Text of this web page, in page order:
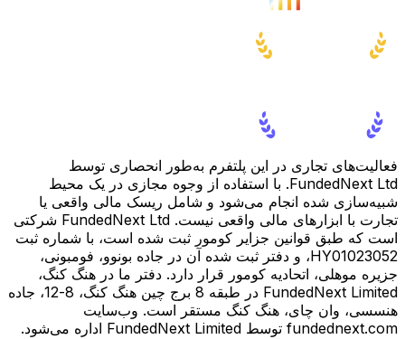
فعالیت‌های تجاری در این پلتفرم به‌طور انحصاری توسط
FundedNext Ltd. با استفاده از وجوه مجازی در یک محیط
شبیه‌سازی شده انجام می‌شود و شامل ریسک مالی واقعی یا
تجارت با ابزارهای مالی واقعی نیست. FundedNext Ltd شرکتی
است که طبق قوانین جزایر کومور ثبت شده است، با شماره ثبت
HY01023052، و دفتر ثبت شده آن در جاده بونوو، فومبونی،
جزیره موهلی، اتحادیه کومور قرار دارد. دفتر ما در هنگ کنگ،
FundedNext Limited در طبقه 8 برج چین هنگ کنگ، 8-12، جاده
هنسسی، وان چای، هنگ کنگ مستقر است. وب‌سایت
fundednext.com توسط FundedNext Limited اداره می‌شود.